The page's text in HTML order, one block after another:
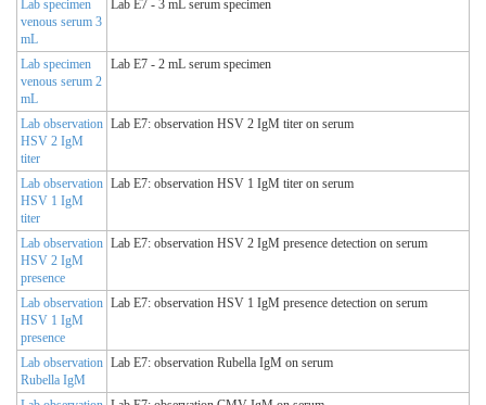
Lab specimen
venous serum 3
mL
Lab E7 - 3 mL serum specimen
Lab specimen
venous serum 2
mL
Lab E7 - 2 mL serum specimen
Lab observation
HSV 2 IgM
titer
Lab E7: observation HSV 2 IgM titer on serum
Lab observation
HSV 1 IgM
titer
Lab E7: observation HSV 1 IgM titer on serum
Lab observation
HSV 2 IgM
presence
Lab E7: observation HSV 2 IgM presence detection on serum
Lab observation
HSV 1 IgM
presence
Lab E7: observation HSV 1 IgM presence detection on serum
Lab observation
Rubella IgM
Lab E7: observation Rubella IgM on serum